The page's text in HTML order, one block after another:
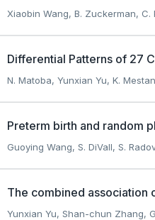
Xiaobin Wang, B. Zuckerman, C.
Differential Patterns of 27
N. Matoba, Yunxian Yu, K.
Preterm birth and random
Guoying Wang, S. DiVall, S.
The combined association
Yunxian Yu, Shan-chun Zhang,